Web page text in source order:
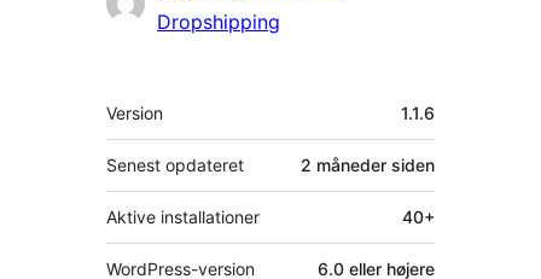
Dropshipping
Meta
Version 1.1.6
Senest opdateret 2 måneder siden
Aktive installationer 40+
WordPress-version 6.0 eller højere